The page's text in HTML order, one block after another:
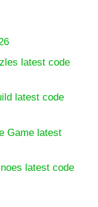
latest code
latest code
Game latest
latest code